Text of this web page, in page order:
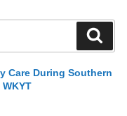
Care During Southern